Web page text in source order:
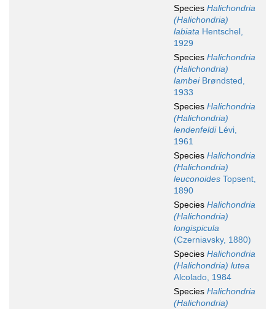
Species Halichondria
(Halichondria)
labiata Hentschel,
1929
Species Halichondria
(Halichondria)
lambeiBrøndsted,
1933
Species Halichondria
(Halichondria)
lendenfeldiLévi,
1961
Species Halichondria
(Halichondria)
leuconoides Topsent,
1890
Species Halichondria
(Halichondria)
longispicula
(Czerniavsky, 1880)
Species Halichondria
(Halichondria) lutea
Alcolado, 1984
Species Halichondria
(Halichondria)